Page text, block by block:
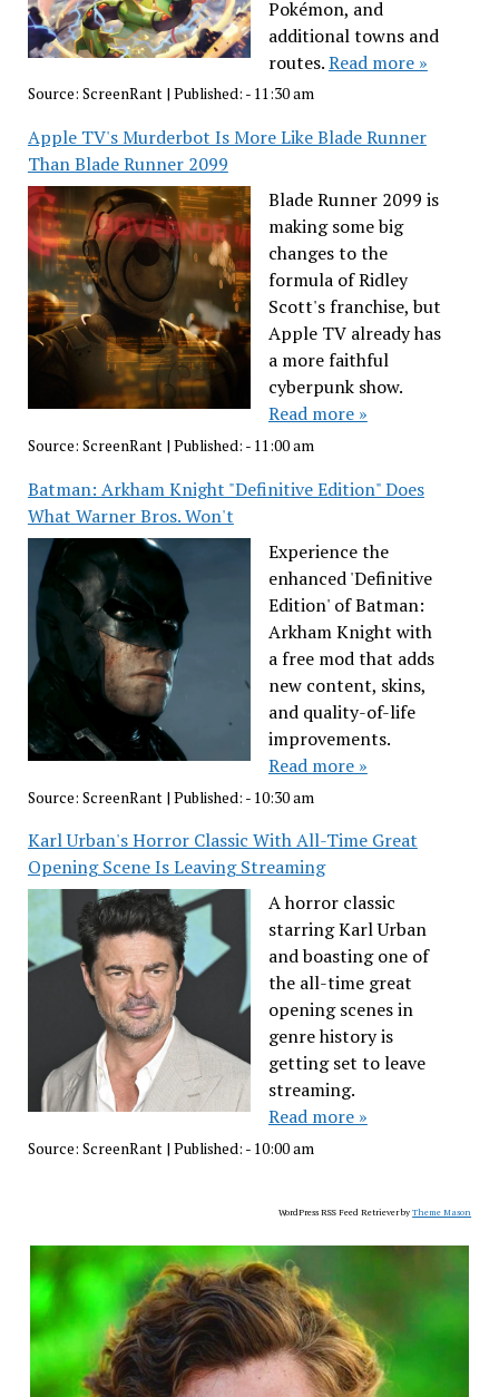
Pokémon, and
additional towns and
routes.Read more »
Source: ScreenRant| Published: - 11:30 am
Apple TV's Murderbot Is More Like Blade Runner
Than Blade Runner 2099
Blade Runner 2099 is
making some big
changes to the
formula of Ridley
Scott's franchise, but
Apple TV already has
a more faithful
cyberpunk show.
Read more »
Source: ScreenRant| Published: - 11:00 am
Batman: Arkham Knight "Definitive Edition" Does
What Warner Bros. Won't
Experience the
enhanced 'Definitive
Edition' of Batman:
Arkham Knight with
a free mod that adds
new content, skins,
and quality-of-life
improvements.
Read more »
Source: ScreenRant | Published: - 10:30 am
Karl Urban's Horror Classic With All-Time Great
Opening Scene Is Leaving Streaming
A horror classic
starring Karl Urban
and boasting one of
the all-time great
opening scenes in
genre history is
getting set to leave
streaming.
Read more »
Source: ScreenRant| Published: - 10:00 am
WordPress RSS Feed Retriever byTheme Mason